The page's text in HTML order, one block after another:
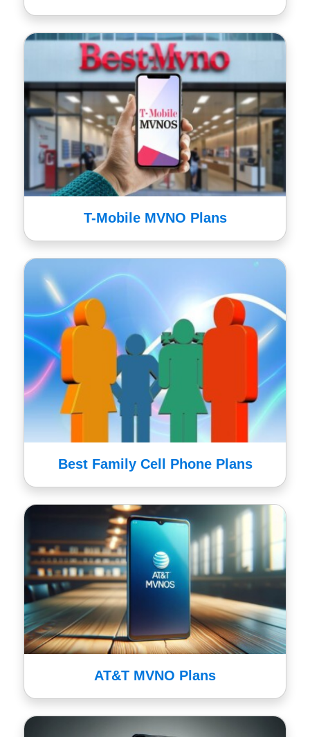
T-Mobile MVNO Plans
Best Family Cell Phone Plans
AT&T MVNO Plans